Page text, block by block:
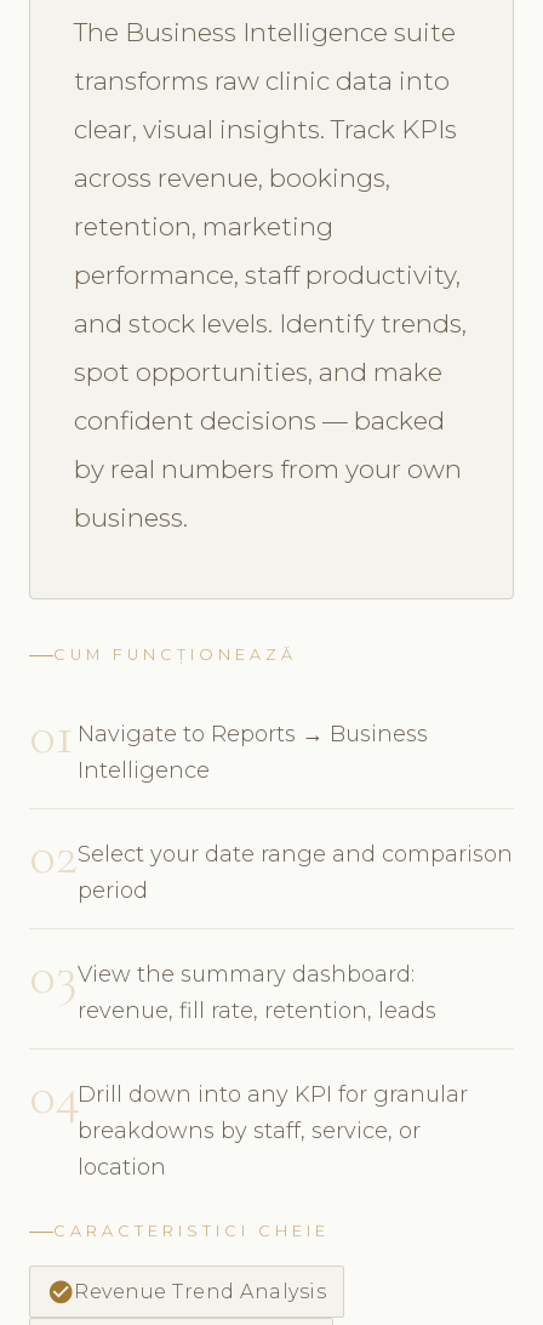
The Business Intelligence suite
transforms raw clinic data into
clear, visual insights. Track KPIs
across revenue, bookings,
retention, marketing
performance, staff productivity,
and stock levels. Identify trends,
spot opportunities, and make
confident decisions — backed
by real numbers from your own
business.
CUM FUNCȚIONEAZĂ
01 Navigate to Reports → Business
Intelligence
02Select your date range and comparison
period
03View the summary dashboard:
revenue, fill rate, retention, leads
04Drill down into any KPI for granular
breakdowns by staff, service, or
location
CARACTERISTICI CHEIE
check_circleRevenue Trend Analysis